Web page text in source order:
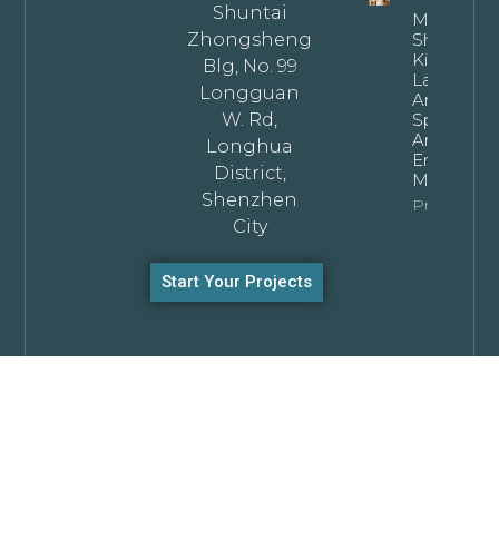
Shuntai
Zhongsheng
Blg, No. 99
Longguan
W. Rd,
Longhua
District,
Shenzhen
City
Mastering
Shaped
Kitchen
Layouts:
And
Manual
Property
Start Your Projects